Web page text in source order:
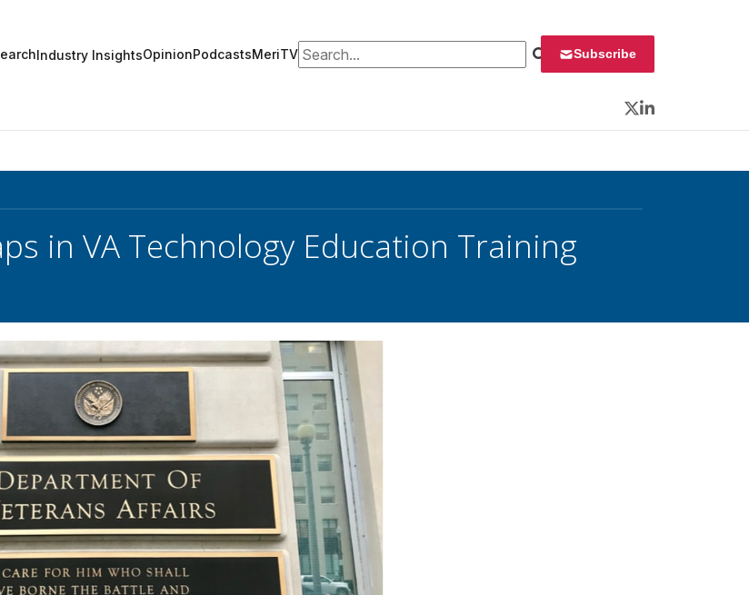
Industry InsightsOpinionPodcastsMeriTVSearch for: Subscribe
Twitter
LinkedIn
in VA Technology Education Training